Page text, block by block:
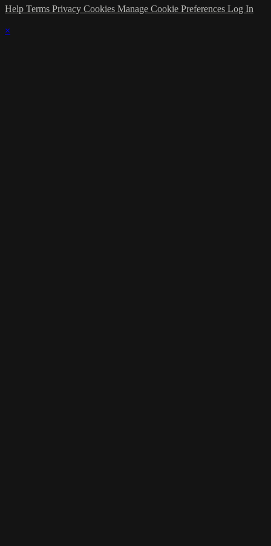
Help Terms Privacy Cookies Manage Cookie Preferences Log In
×